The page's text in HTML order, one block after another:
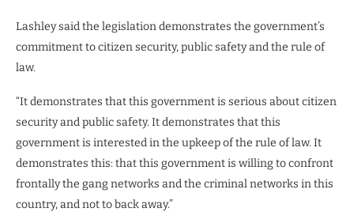
Lashley said the legislation demonstrates the government’s
commitment to citizen security, public safety and the rule of
law.
“It demonstrates that this government is serious about citizen
security and public safety. It demonstrates that this
government is interested in the upkeep of the rule of law. It
demonstrates this: that this government is willing to confront
frontally the gang networks and the criminal networks in this
country, and not to back away.”